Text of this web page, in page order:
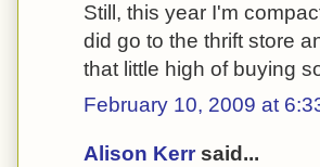
Still, this year I'm
did go to the thrift store
that little high of buying
February 10, 2009 at
Alison Kerr said...